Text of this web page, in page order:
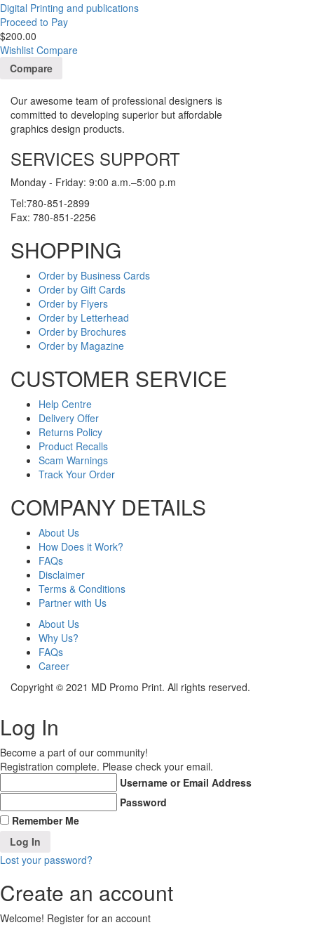
Digital Printing and publications
Proceed to Pay
$200.00
Wishlist Compare
Compare
Our awesome team of professional designers is
committed to developing superior but affordable
graphics design products.
SERVICES SUPPORT
Monday - Friday: 9:00 a.m.–5:00 p.m
Tel:780-851-2899
Fax: 780-851-2256
SHOPPING
Order by Business Cards
Order by Gift Cards
Order by Flyers
Order by Letterhead
Order by Brochures
Order by Magazine
CUSTOMER SERVICE
Help Centre
Delivery Offer
Returns Policy
Product Recalls
Scam Warnings
Track Your Order
COMPANY DETAILS
About Us
How Does it Work?
FAQs
Disclaimer
Terms & Conditions
Partner with Us
About Us
Why Us?
FAQs
Career
Copyright © 2021 MD Promo Print. All rights reserved.
Log In
Become a part of our community!
Registration complete. Please check your email.
Username or Email Address
Password
Remember Me
Lost your password?
Create an account
Welcome! Register for an account